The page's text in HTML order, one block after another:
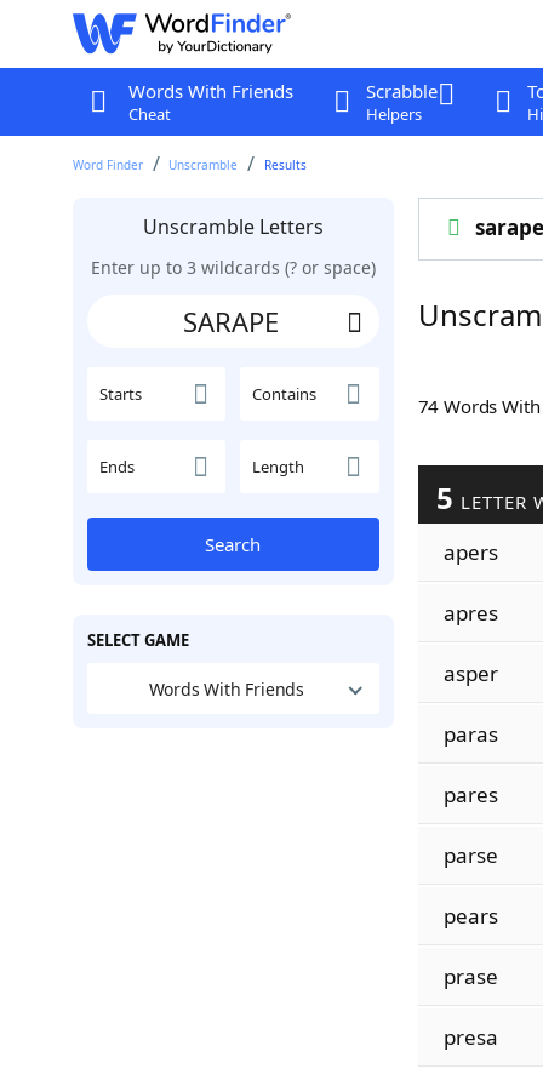
Words With Friends
Cheat
Scrabble
Helpers
Word Finder Unscramble Results
Unscramble Letters
Enter up to 3 wildcards (? or space)
Starts Contains
Ends Length
Search
SELECT GAME
Words With Friends
sarape
74 Words
5 LETTER
apers
apres
asper
paras
pares
parse
pears
prase
presa